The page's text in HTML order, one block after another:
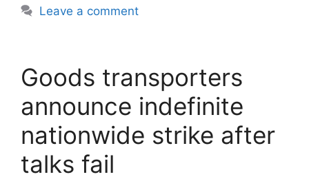
Leave a comment
Goods transporters
announce indefinite
nationwide strike after
talks fail